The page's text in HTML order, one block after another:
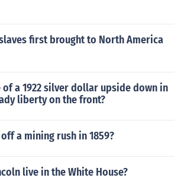
first brought to North America
of a 1922 silver dollar upside down in
liberty on the front?
a mining rush in 1859?
live in the White House?